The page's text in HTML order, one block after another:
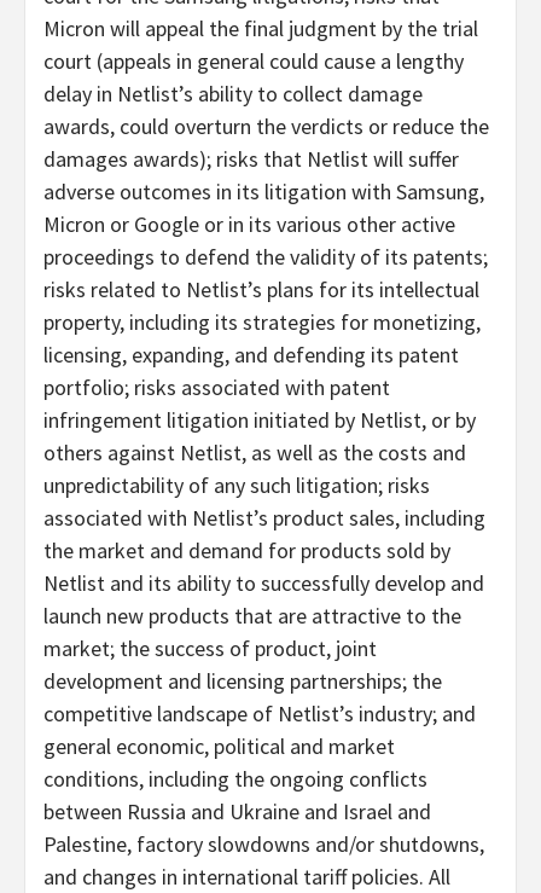
Micron will appeal the final judgment by the trial
court (appeals in general could cause a lengthy
delay in Netlist’s ability to collect damage
awards, could overturn the verdicts or reduce the
damages awards); risks that Netlist will suffer
adverse outcomes in its litigation with Samsung,
Micron or Google or in its various other active
proceedings to defend the validity of its patents;
risks related to Netlist’s plans for its intellectual
property, including its strategies for monetizing,
licensing, expanding, and defending its patent
portfolio; risks associated with patent
infringement litigation initiated by Netlist, or by
others against Netlist, as well as the costs and
unpredictability of any such litigation; risks
associated with Netlist’s product sales, including
the market and demand for products sold by
Netlist and its ability to successfully develop and
launch new products that are attractive to the
market; the success of product, joint
development and licensing partnerships; the
competitive landscape of Netlist’s industry; and
general economic, political and market
conditions, including the ongoing conflicts
between Russia and Ukraine and Israel and
Palestine, factory slowdowns and/or shutdowns,
and changes in international tariff policies. All